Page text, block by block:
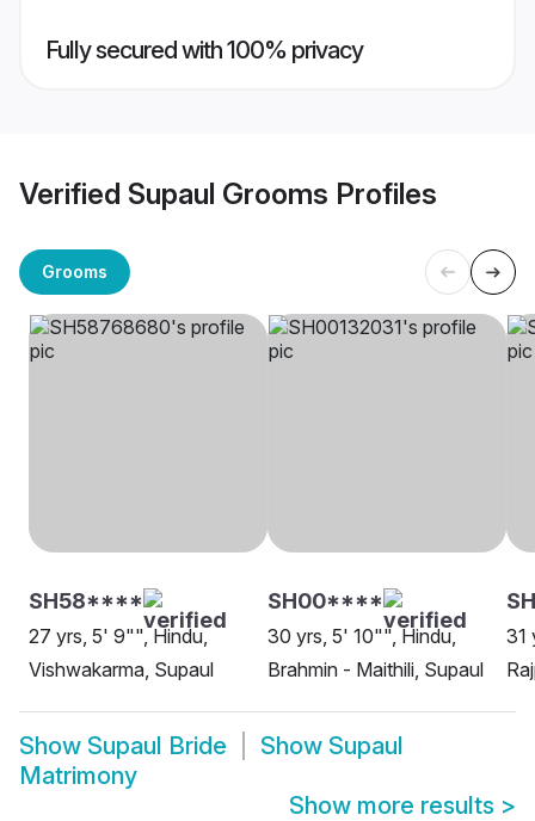
Fully secured with 100% privacy
Verified Supaul Grooms Profiles
Grooms
SH58****
27 yrs, 5' 9"", Hindu,
Vishwakarma, Supaul
SH00****
30 yrs, 5' 10"", Hindu,
Brahmin - Maithili, Supaul
31
Show Supaul Bride Show Supaul
Matrimony
Show more results >